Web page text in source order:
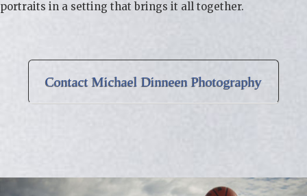
portraits in a setting that brings it all together.
Contact Michael Dinneen Photography